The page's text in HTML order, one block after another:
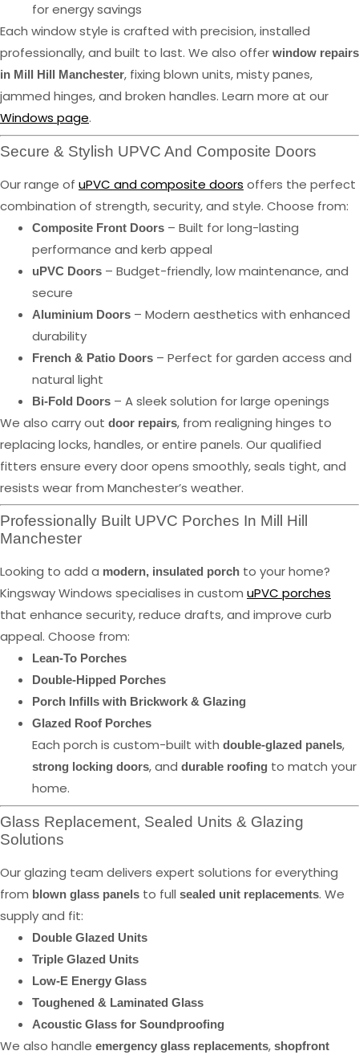
for energy savings
Each window style is crafted with precision, installed
professionally, and built to last. We also offer window repairs
in Mill Hill Manchester, fixing blown units, misty panes,
jammed hinges, and broken handles. Learn more at our
Windows page.
Secure & Stylish UPVC And Composite Doors
Our range of uPVC and composite doors offers the perfect
combination of strength, security, and style. Choose from:
Composite Front Doors – Built for long-lasting
performance and kerb appeal
uPVC Doors – Budget-friendly, low maintenance, and
secure
Aluminium Doors – Modern aesthetics with enhanced
durability
French & Patio Doors – Perfect for garden access and
natural light
Bi-Fold Doors – A sleek solution for large openings
We also carry out door repairs, from realigning hinges to
replacing locks, handles, or entire panels. Our qualified
fitters ensure every door opens smoothly, seals tight, and
resists wear from Manchester’s weather.
Professionally Built UPVC Porches In Mill Hill
Manchester
Looking to add a modern, insulated porch to your home?
Kingsway Windows specialises in custom uPVC porches
that enhance security, reduce drafts, and improve curb
appeal. Choose from:
Lean-To Porches
Double-Hipped Porches
Porch Infills with Brickwork & Glazing
Glazed Roof Porches
Each porch is custom-built with double-glazed panels,
strong locking doors, and durable roofing to match your
home.
Glass Replacement, Sealed Units & Glazing
Solutions
Our glazing team delivers expert solutions for everything
from blown glass panels to full sealed unit replacements. We
supply and fit:
Double Glazed Units
Triple Glazed Units
Low-E Energy Glass
Toughened & Laminated Glass
Acoustic Glass for Soundproofing
We also handle emergency glass replacements, shopfront